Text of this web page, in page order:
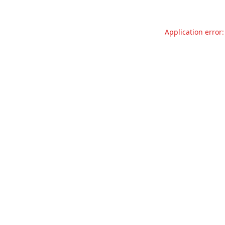
Application